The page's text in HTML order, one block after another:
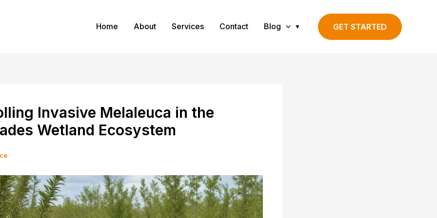
Home About Services Contact Blog GET STARTED
Invasive Melaleuca in the
Wetland Ecosystem